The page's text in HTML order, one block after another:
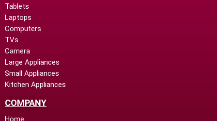
Tablets
Laptops
Computers
TVs
Camera
Large Appliances
Small Appliances
Kitchen Appliances
COMPANY
Home